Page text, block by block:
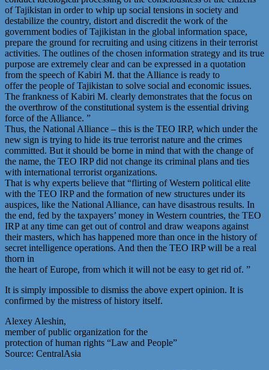
of Tajikistan in order to whip up social tensions in society and
destabilize the country, distort and discredit the work of the
government bodies of Tajikistan in the global information space,
prepare the ground for recruiting and using citizens in their terrorist
activities. The outlines of the chosen information strategy and its true
purpose are extremely clear and can be expressed in a quotation
from the speech of Kabiri M. that the Alliance is ready to
offer the people of Tajikistan to solve social and economic issues.
The frankness of Kabiri M. clearly demonstrates that the focus on
the overthrow of the constitutional system is the essential driving
force of the Alliance. ”
Thus, the National Alliance – this is the TEO IRP, which under the
new sign is trying to hide its true terrorist nature and the crimes
committed. But it should be borne in mind that with the change of
the name, the TEO IRP did not change its criminal plans and ties
with international terrorist organizations.
That is why experts believe that “flirting of Western political elite
with the TEO IRP and the formation of new structures under its
auspices, like the National Alliance, can have disastrous results. In
the end, fed by the taxpayers’ money in Western countries, the TEO
IRP at any time can get out of control and draw weapons against
their masters, which has happened more than once in the history of
secret intelligence operations. And then the TEO IRP will be a real
thorn in
the heart of Europe, from which it will not be easy to get rid of. ”
It is simply impossible to dismiss the above expert opinion. It is
confirmed by the mistress of history itself.
Alexey Aleshin,
member of public organization for the
protection of human rights “Law and People”
Source: CentralAsia